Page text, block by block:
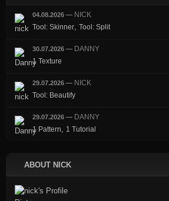
04.08.2026 — NICK
Tool: Skinner, Tool: Split
30.07.2026 — DANNY
1 Texture
29.07.2026 — NICK
Tool: Beautify
29.07.2026 — DANNY
1 Pattern, 1 Tutorial
ABOUT NICK